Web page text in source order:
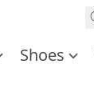
Shoes